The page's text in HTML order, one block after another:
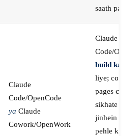
saath paired
Claude
Code/OpenCode
ya Claude
Cowork/OpenWork
Claude
Code/
build karne
liye; course
pages
sikhate hain
jinhein aap
pehle khud